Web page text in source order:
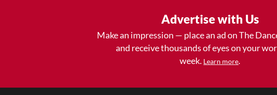
Advertise with Us
Make an impression — place an ad on The
and receive thousands of eyes on your
week. Learn more.